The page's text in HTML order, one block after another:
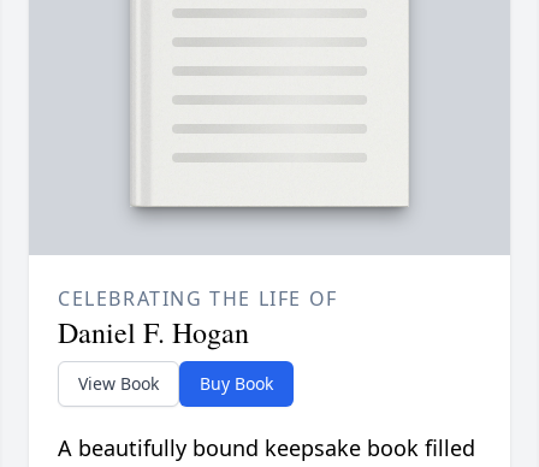
CELEBRATING THE LIFE OF
Daniel F. Hogan
View Book Buy Book
A beautifully bound keepsake book filled